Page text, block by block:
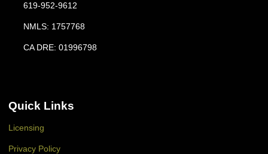
619-952-9612
NMLS: 1757768
CA DRE: 01996798
Quick Links
Licensing
Privacy Policy